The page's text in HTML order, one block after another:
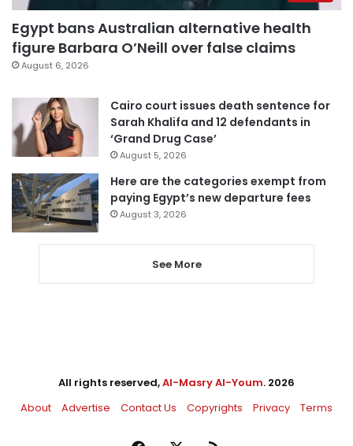
Egypt bans Australian alternative health
figure Barbara O’Neill over false claims
August 6, 2026
Cairo court issues death sentence for
Sarah Khalifa and 12 defendants in
‘Grand Drug Case’
August 5, 2026
Here are the categories exempt from
paying Egypt’s new departure fees
August 3, 2026
See More
All rights reserved,Al-Masry Al-Youm. 2026
About
Advertise Contact Us Copyrights Privacy Terms